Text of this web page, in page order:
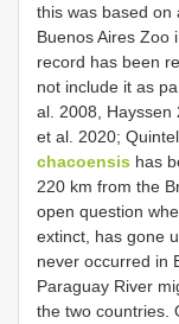
this was based on
Buenos Aires Zoo
record has been
not include it as
al. 2008, Hayssen
et al. 2020;
chacoensis has
220 km from the
open question
extinct, has gone
never occurred in
Paraguay River
the two countries.